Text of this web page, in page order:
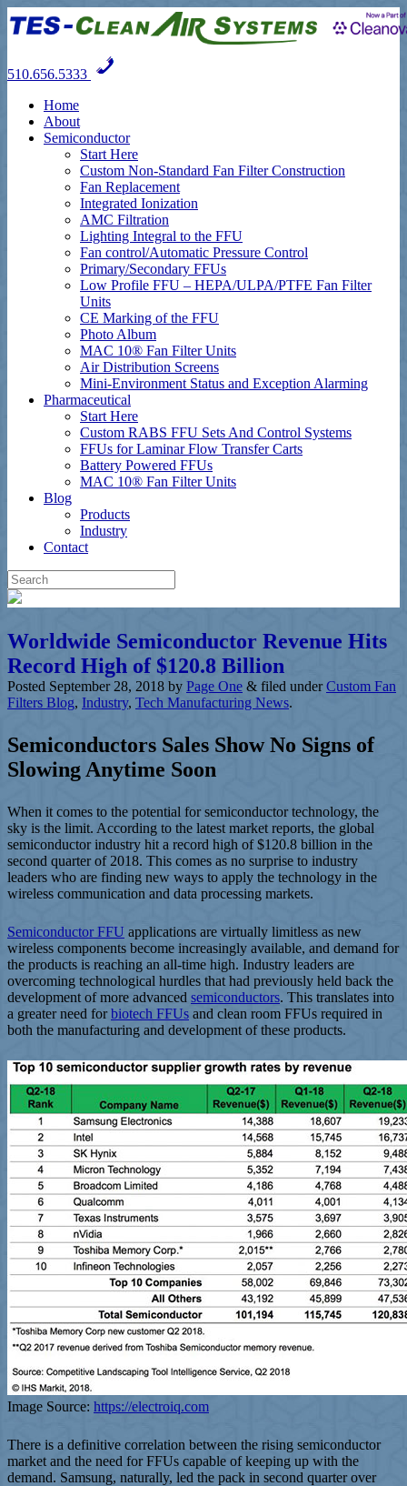
510.656.5333
Home
About
Semiconductor
Start Here
Custom Non-Standard Fan Filter Construction
Fan Replacement
Integrated Ionization
AMC Filtration
Lighting Integral to the FFU
Fan control/Automatic Pressure Control
Primary/Secondary FFUs
Low Profile FFU – HEPA/ULPA/PTFE Fan Filter
Units
CE Marking of the FFU
Photo Album
MAC 10® Fan Filter Units
Air Distribution Screens
Mini-Environment Status and Exception Alarming
Pharmaceutical
Start Here
Custom RABS FFU Sets And Control Systems
FFUs for Laminar Flow Transfer Carts
Battery Powered FFUs
MAC 10® Fan Filter Units
Blog
Products
Industry
Contact
Worldwide Semiconductor Revenue Hits
Record High of $120.8 Billion
Posted September 28, 2018 by Page One & filed underCustom Fan
Filters Blog, Industry, Tech Manufacturing News.
Semiconductors Sales Show No Signs of
Slowing Anytime Soon
When it comes to the potential for semiconductor technology, the
sky is the limit. According to the latest market reports, the global
semiconductor industry hit a record high of $120.8 billion in the
second quarter of 2018. This comes as no surprise to industry
leaders who are finding new ways to apply the technology in the
wireless communication and data processing markets.
Semiconductor FFU applications are virtually limitless as new
wireless components become increasingly available, and demand for
the products is reaching an all-time high. Industry leaders are
overcoming technological hurdles that had previously held back the
development of more advanced semiconductors. This translates into
a greater need forbiotech FFUs and clean room FFUs required in
both the manufacturing and development of these products.
Image Source: https://electroiq.com
There is a definitive correlation between the rising semiconductor
market and the need for FFUs capable of keeping up with the
demand. Samsung, naturally, led the pack in second quarter over